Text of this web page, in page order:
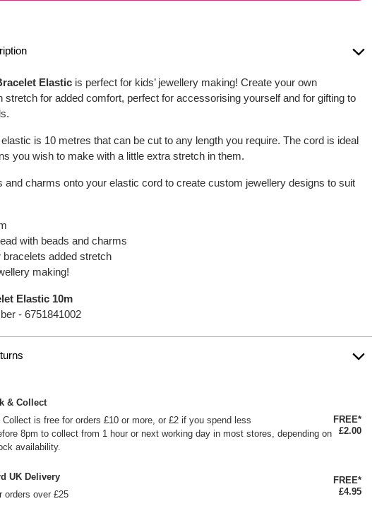
Elastic is perfect for kids’ jewellery making! Create your own
stretch for added comfort, perfect for accessorising yourself and for gifting to
is 10 metres that can be cut to any length you require. The cord is ideal
you wish to make with a little extra stretch in them.
and charms onto your elastic cord to create custom jewellery designs to suit
with beads and charms
added stretch
making!
Elastic 10m
-6751841002
& Collect
is free for orders £10 or more, or £2 if you spend less
8pm to collect from 1 hour or next working day in most stores, depending on
availability.
FREE*
£2.00
UK Delivery
orders over £25
FREE*
£4.95